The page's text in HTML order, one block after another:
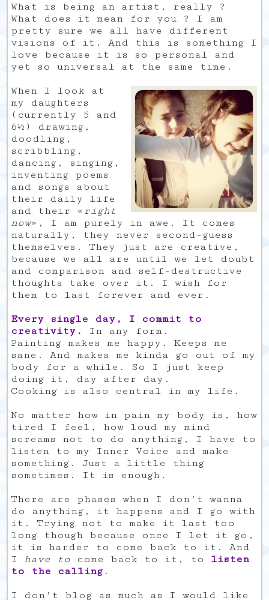
What is being an artist, really ?
What does it mean for you ? I am
pretty sure we all have different
visions of it. And this is something I
love because it is so personal and
yet so universal at the same time.
When I look at
my daughters
(currently 5 and
6½) drawing,
doodling,
scribbling,
dancing, singing,
inventing poems
and songs about
their daily life
and their « right
now», I am purely in awe. It comes
naturally, they never second-guess
themselves. They just are creative,
because we all are until we let doubt
and comparison and self-destructive
thoughts take over it. I wish for
them to last forever and ever.
Every single day, I commit to
creativity.
In any form.
Painting makes me happy. Keeps me
sane. And makes me kinda go out of my
body for a while. So I just keep
doing it, day after day.
Cooking is also central in my life.
No matter how in pain my body is, how
tired I feel, how loud my mind
screams not to do anything, I have to
listen to my Inner Voice and make
something. Just a little thing
sometimes. It is enough.
There are phases when I don’t wanna
do anything, it happens and I go with
it. Trying not to make it last too
long though because once I let it go,
it is harder to come back to it. And
I
have to come back to it, to listen
to the calling.
I don’t blog as much as I would like